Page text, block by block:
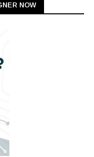
NOW